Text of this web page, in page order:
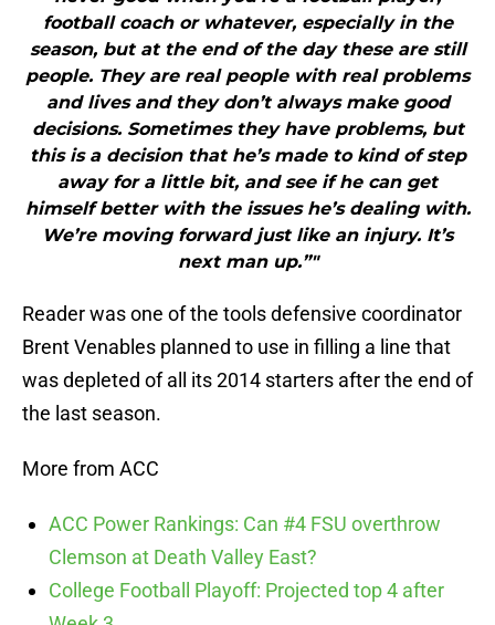
football coach or whatever, especially in the
season, but at the end of the day these are still
people. They are real people with real problems
and lives and they don’t always make good
decisions. Sometimes they have problems, but
this is a decision that he’s made to kind of step
away for a little bit, and see if he can get
himself better with the issues he’s dealing with.
We’re moving forward just like an injury. It’s
next man up.”"
Reader was one of the tools defensive coordinator
Brent Venables planned to use in filling a line that
was depleted of all its 2014 starters after the end of
the last season.
More from ACC
ACC Power Rankings: Can #4 FSU overthrow
Clemson at Death Valley East?
College Football Playoff: Projected top 4 after